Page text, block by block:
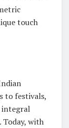
touch
to festivals,
integral
Today, with